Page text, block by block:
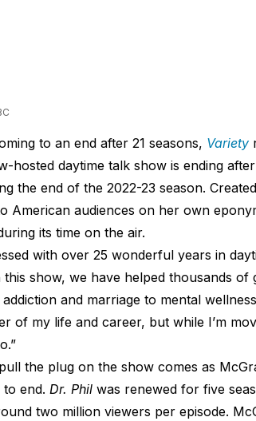
to an end after 21 seasons, Variety
hosted daytime talk show is ending
the end of the 2022-23 season.
American audiences on her own
its time on the air.
with over 25 wonderful years in
this show, we have helped thousands
and marriage to mental
of my life and career, but while I’m
the plug on the show comes as
end. Dr. Philwas renewed for five
two million viewers per episode.